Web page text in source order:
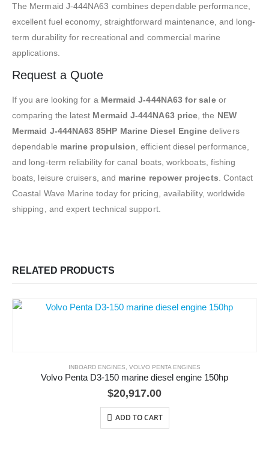
The Mermaid J-444NA63 combines dependable performance,
excellent fuel economy, straightforward maintenance, and long-
term durability for recreational and commercial marine
applications.
Request a Quote
If you are looking for a Mermaid J-444NA63 for saleor
comparing the latest Mermaid J-444NA63 price , the NEW
Mermaid J-444NA63 85HP Marine Diesel Engine delivers
dependable marine propulsion , efficient diesel performance,
and long-term reliability for canal boats, workboats, fishing
boats, leisure cruisers, and marine repower projects . Contact
Coastal Wave Marine today for pricing, availability, worldwide
shipping, and expert technical support.
RELATED PRODUCTS
INBOARD ENGINES VOLVO PENTA ENGINES
Volvo Penta D3-150 marine diesel engine 150hp
$20,917.00
ADD TO CART